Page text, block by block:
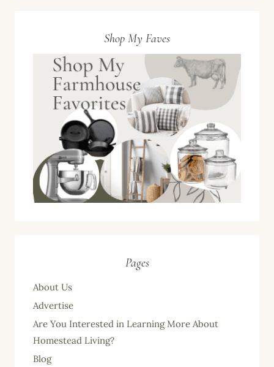
Shop My Faves
Pages
About Us
Advertise
Are You Interested in Learning More About
Homestead Living?
Blog